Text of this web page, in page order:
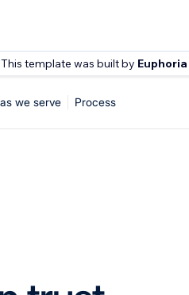
This template was built by Euphoria